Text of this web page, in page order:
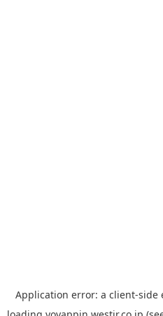
Application error: a client-side